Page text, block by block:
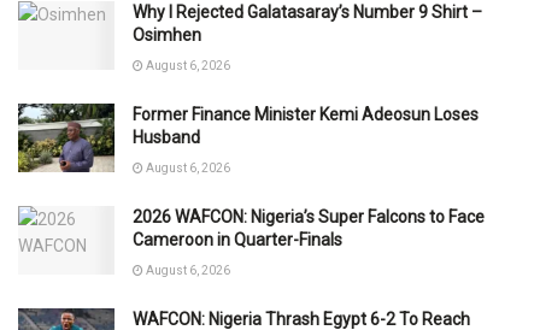
Why I Rejected Galatasaray’s Number 9 Shirt –
Osimhen
August 6, 2026
Former Finance Minister Kemi Adeosun Loses
Husband
August 6, 2026
2026 WAFCON: Nigeria’s Super Falcons to Face
Cameroon in Quarter-Finals
August 6, 2026
WAFCON: Nigeria Thrash Egypt 6-2 To Reach